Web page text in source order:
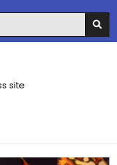
site